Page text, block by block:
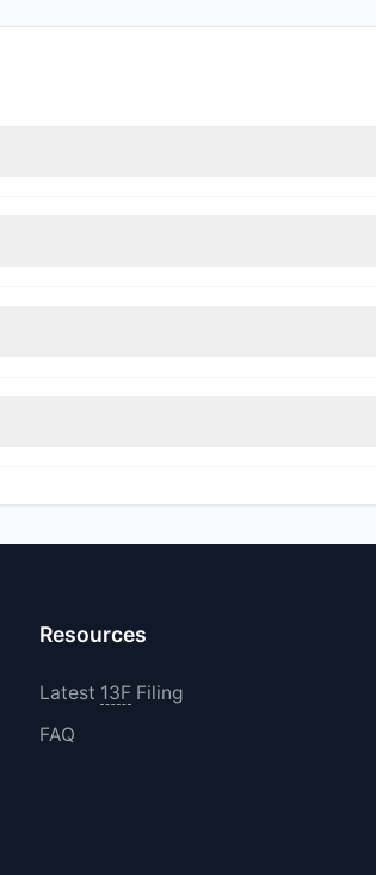
Resources
Latest 13FFiling
FAQ